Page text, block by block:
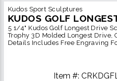
Kudos Sport Sculptures
KUDOS GOLF
5 1/4" Kudos Golf Longest Drive
Trophy 3D Molded Longest Drive,
Details Includes Free Engraving
Item #: